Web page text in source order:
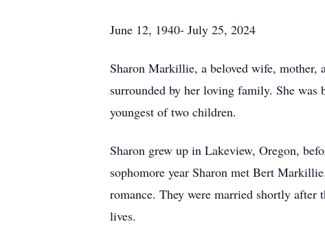
June 12, 1940- July 25, 2024
Sharon Markillie, a beloved wife, mother,
surrounded by her loving family. She
youngest of two children.
Sharon grew up in Lakeview, Oregon,
sophomore year Sharon met Bert
romance. They were married shortly after
lives.